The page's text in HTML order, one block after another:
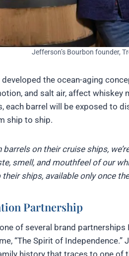
Jefferson’s Bourbon founder,
developed the ocean-aging
and salt air, affect whiskey
each barrel will be exposed to
ship to ship.
barrels on their cruise ships,
smell, and mouthfeel of our
ships, available only once
Partnership
of several brand
“The Spirit of
history that traces to one